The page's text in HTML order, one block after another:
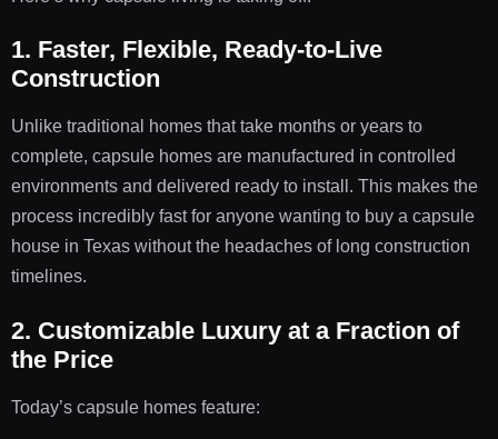
1. Faster, Flexible, Ready-to-Live
Construction
Unlike traditional homes that take months or years to
complete, capsule homes are manufactured in controlled
environments and delivered ready to install. This makes the
process incredibly fast for anyone wanting to buy a capsule
house in Texas without the headaches of long construction
timelines.
2. Customizable Luxury at a Fraction of
the Price
Today’s capsule homes feature: